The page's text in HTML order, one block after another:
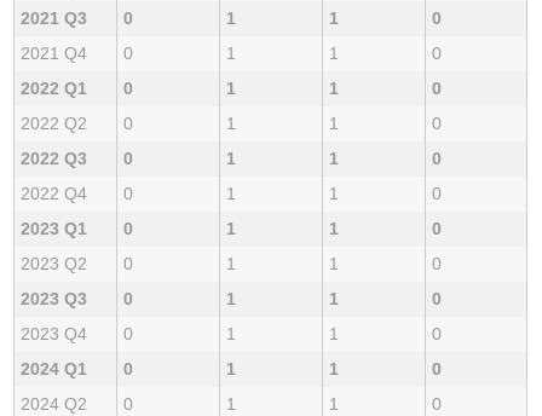
2021 Q3
0 1 1
0
2021 Q4
0 1 1
0
2022 Q1
0 1 1
0
2022 Q2
0 1 1
0
2022 Q3
0 1 1
0
2022 Q4
0 1 1
0
2023 Q1
0 1 1
0
2023 Q2
0 1 1
0
2023 Q3
0 1 1
0
2023 Q4
0 1 1
0
2024 Q1
0 1 1
0
2024 Q2
0 1 1
0